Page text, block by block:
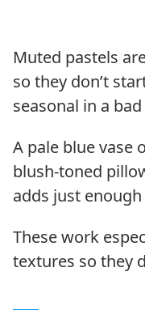
Muted pastels
so they don’t
seasonal in a bad
A pale blue vase
blush-toned
adds just
These work
textures so they